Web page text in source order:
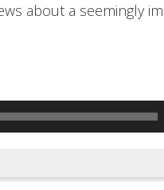
about a seemingly